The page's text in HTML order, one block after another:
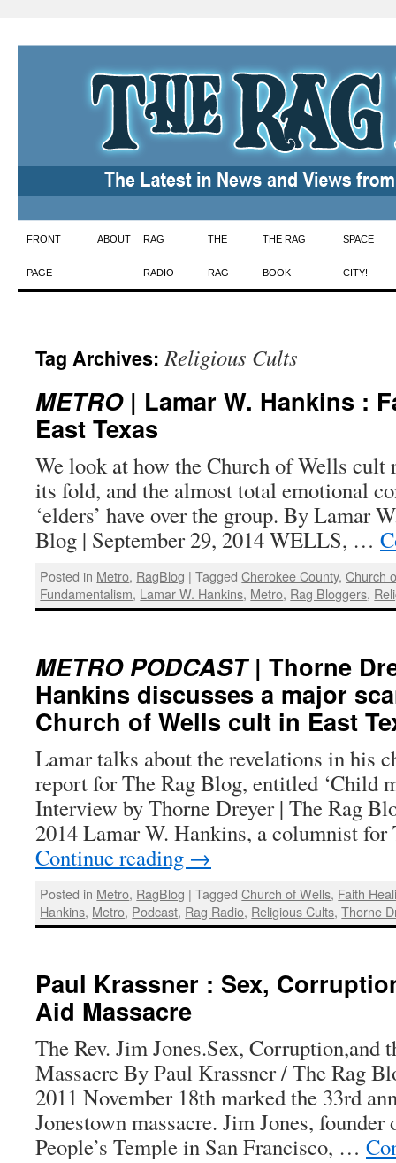
Skip
to
FRONT
PAGE
ABOUT RAG
RADIO
THE
RAG
THE RAG
BOOK
SPACE
CITY!
Tag Archives:Religious Cults
METRO| Lamar W. Hankins :
East Texas
We look at how the Church of Wells cult
its fold, and the almost total emotional
‘elders’ have over the group. By Lamar
Blog | September 29, 2014 WELLS, …
Posted in Metro, RagBlog | Tagged Cherokee County,Church
Fundamentalism, Lamar W. Hankins, Metro, Rag Bloggers,
METRO PODCAST| Thorne
Hankins discusses a major
Church of Wells cult in East
Lamar talks about the revelations in his
report for The Rag Blog, entitled ‘Child
Interview by Thorne Dreyer | The Rag
2014 Lamar W. Hankins, a columnist
Continue reading →
Posted in Metro, RagBlog | Tagged Church of Wells, Faith
Hankins, Metro, Podcast, Rag Radio, Religious Cults,Thorne
Paul Krassner : Sex,
Aid Massacre
The Rev. Jim Jones.Sex, Corruption,and
Massacre By Paul Krassner / The Rag
2011 November 18th marked the 33rd
Jonestown massacre. Jim Jones,
People’s Temple in San Francisco, …